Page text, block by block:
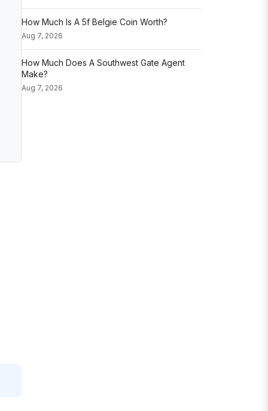
How Much Is A 5f Belgie Coin Worth?
Aug 7, 2026
How Much Does A Southwest Gate Agent
Make?
Aug 7, 2026